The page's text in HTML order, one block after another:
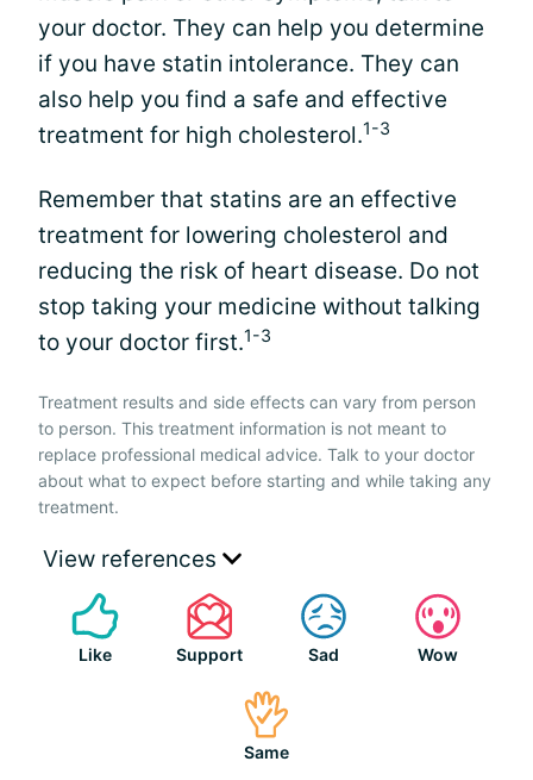
your doctor. They can help you determine
if you have statin intolerance. They can
also help you find a safe and effective
treatment for high cholesterol.1-3
Remember that statins are an effective
treatment for lowering cholesterol and
reducing the risk of heart disease. Do not
stop taking your medicine without talking
to your doctor first.1-3
Treatment results and side effects can vary from person
to person. This treatment information is not meant to
replace professional medical advice. Talk to your doctor
about what to expect before starting and while taking any
treatment.
View references
Like Support Sad Wow
Same